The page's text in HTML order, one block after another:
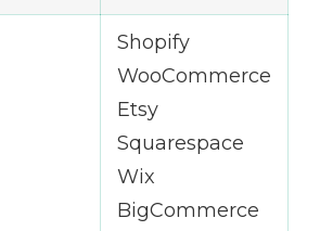
Shopify
WooCommerce
Etsy
Squarespace
Wix
BigCommerce